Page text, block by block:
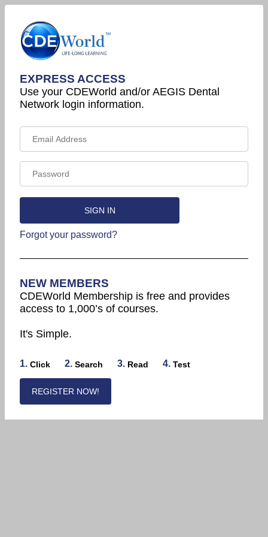
EXPRESS ACCESS
Use your CDEWorld and/or AEGIS Dental
Network login information.
Forgot your password?
NEW MEMBERS
CDEWorld Membership is free and provides
access to 1,000’s of courses.
It's Simple.
1. Click 2. Search 3. Read 4. Test
REGISTER NOW!